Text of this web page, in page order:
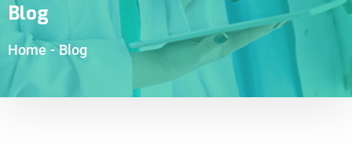
Blog
Home - Blog